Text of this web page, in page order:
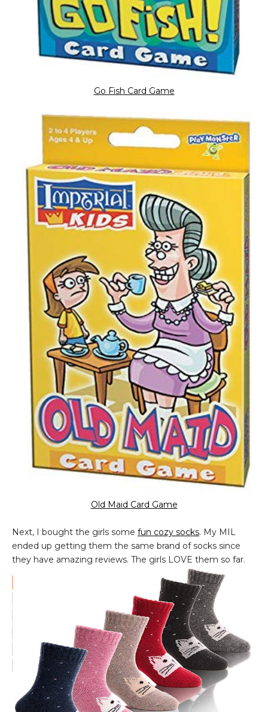
Go Fish Card Game
Old Maid Card Game
Next, I bought the girls some fun cozy socks. My MIL
ended up getting them the same brand of socks since
they have amazing reviews. The girls LOVE them so far.